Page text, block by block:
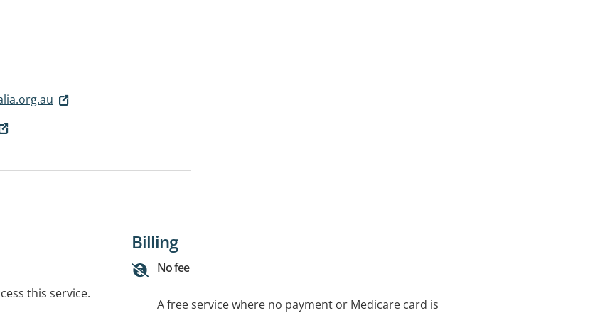
this service.
Billing
No fee
A free service where no payment or Medicare card is